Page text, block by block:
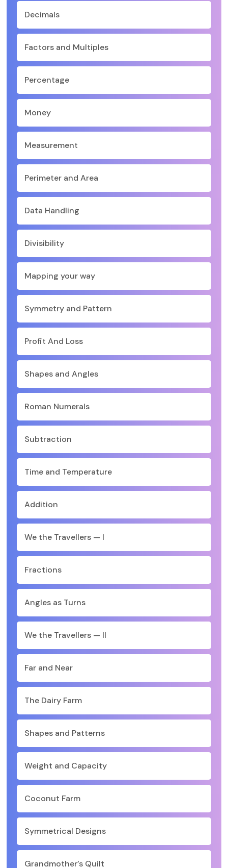
Decimals
Factors and Multiples
Percentage
Money
Measurement
Perimeter and Area
Data Handling
Divisibility
Mapping your way
Symmetry and Pattern
Profit And Loss
Shapes and Angles
Roman Numerals
Subtraction
Time and Temperature
Addition
We the Travellers — I
Fractions
Angles as Turns
We the Travellers — II
Far and Near
The Dairy Farm
Shapes and Patterns
Weight and Capacity
Coconut Farm
Symmetrical Designs
Grandmother’s Quilt